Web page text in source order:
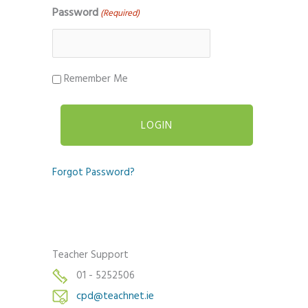
Password (Required)
Remember Me
Forgot Password?
Teacher Support
01 - 5252506
cpd@teachnet.ie